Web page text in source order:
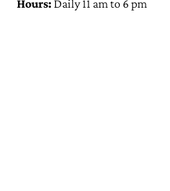
Hours: Daily 11 am to 6 pm